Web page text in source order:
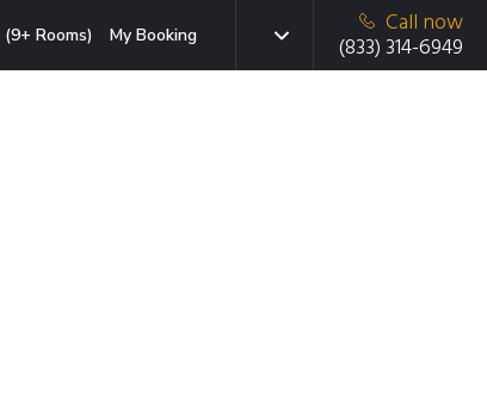
Rooms) My Booking
Call now
(833) 314-6949